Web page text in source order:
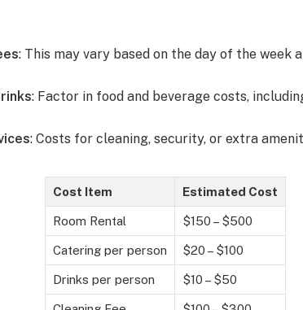
: This may vary based on the day of the week
: Factor in food and beverage costs,
: Costs for cleaning, security, or extra
Cost Item Estimated Cost
Room Rental $150 – $500
Catering per person $20 – $100
Drinks per person $10 – $50